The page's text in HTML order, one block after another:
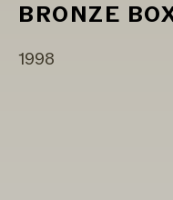
BRONZE
1998